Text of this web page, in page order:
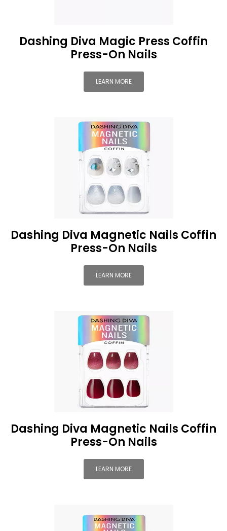
Dashing Diva Magic Press Coffin
Press-On Nails
LEARN MORE
Dashing Diva Magnetic Nails Coffin
Press-On Nails
LEARN MORE
Dashing Diva Magnetic Nails Coffin
Press-On Nails
LEARN MORE